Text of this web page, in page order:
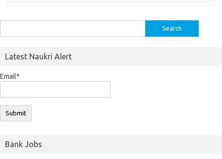
for:
Latest Naukri Alert
Email*
Bank Jobs